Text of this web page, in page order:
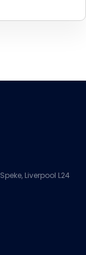
Liverpool L24